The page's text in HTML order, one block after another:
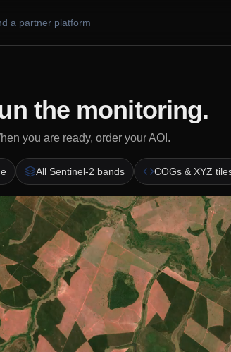
a partner platform
the monitoring.
you are ready, order your AOI.
All Sentinel-2 bands COGs & XYZ